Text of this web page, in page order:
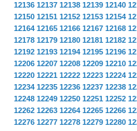
12136 12137 12138 12139 12140
12150 12151 12152 12153 12154
12164 12165 12166 12167 12168
12178 12179 12180 12181 12182
12192 12193 12194 12195 12196
12206 12207 12208 12209 12210
12220 12221 12222 12223 12224
12234 12235 12236 12237 12238
12248 12249 12250 12251 12252
12262 12263 12264 12265 12266
12276 12277 12278 12279 12280